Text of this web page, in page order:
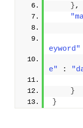
},
eyword"
e"
:
}
}